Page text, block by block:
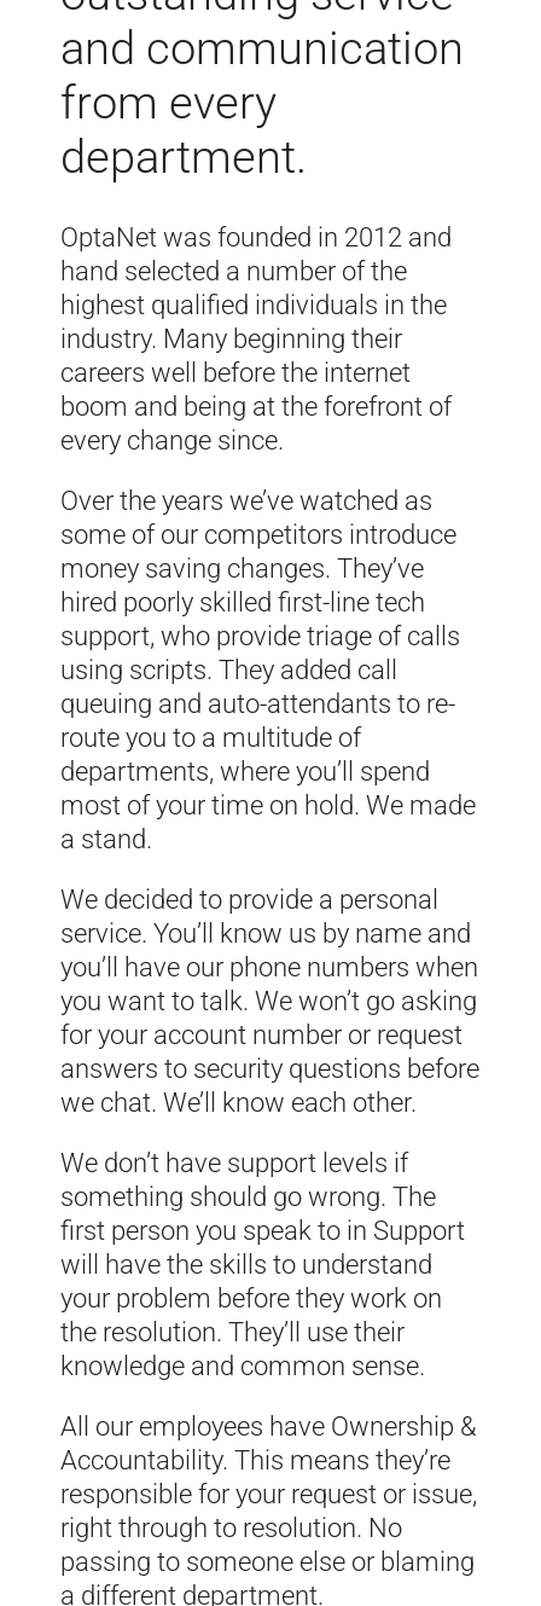
and communication
from every
department.
OptaNet was founded in 2012 and
hand selected a number of the
highest qualified individuals in the
industry. Many beginning their
careers well before the internet
boom and being at the forefront of
every change since.
Over the years we’ve watched as
some of our competitors introduce
money saving changes. They’ve
hired poorly skilled first-line tech
support, who provide triage of calls
using scripts. They added call
queuing and auto-attendants to re-
route you to a multitude of
departments, where you’ll spend
most of your time on hold. We made
a stand.
We decided to provide a personal
service. You’ll know us by name and
you’ll have our phone numbers when
you want to talk. We won’t go asking
for your account number or request
answers to security questions before
we chat. We’ll know each other.
We don’t have support levels if
something should go wrong. The
first person you speak to in Support
will have the skills to understand
your problem before they work on
the resolution. They’ll use their
knowledge and common sense.
All our employees have Ownership &
Accountability. This means they’re
responsible for your request or issue,
right through to resolution. No
passing to someone else or blaming
a different department.